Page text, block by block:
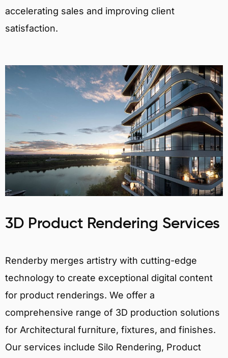
accelerating sales and improving client
satisfaction.
3D Product Rendering Services
Renderby merges artistry with cutting-edge
technology to create exceptional digital content
for product renderings. We offer a
comprehensive range of 3D production solutions
for Architectural furniture, fixtures, and finishes.
Our services include Silo Rendering, Product